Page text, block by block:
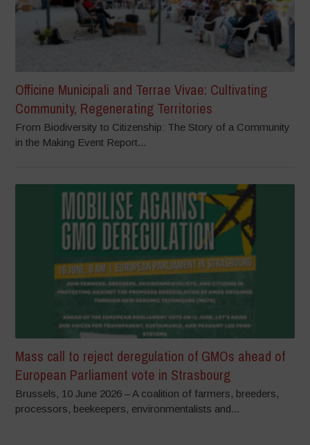
Officine Municipali and Terrae Vivae: Cultivating
Community, Regenerating Territories
From Biodiversity to Citizenship: The Story of a Community
in the Making Event Report...
Mass call to reject deregulation of GMOs ahead of
European Parliament vote in Strasbourg
Brussels, 10 June 2026 – A coalition of farmers, breeders,
processors, beekeepers, environmentalists and...